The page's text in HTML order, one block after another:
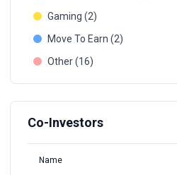
Gaming (2)
Move To Earn (2)
Other (16)
Co-Investors
Name